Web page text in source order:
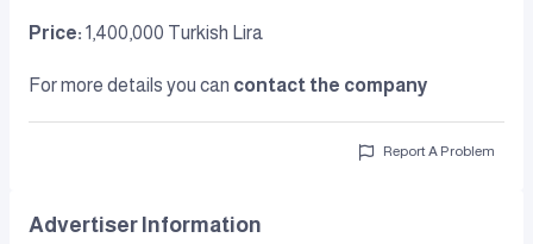
Price: 1,400,000 Turkish Lira
For more details you can contact the company
Report A Problem
Advertiser Information